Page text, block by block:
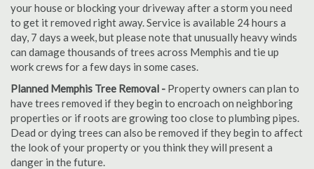
your house or blocking your driveway after a storm you need
to get it removed right away. Service is available 24 hours a
day, 7 days a week, but please note that unusually heavy winds
can damage thousands of trees across Memphis and tie up
work crews for a few days in some cases.
Planned Memphis Tree Removal - Property owners can plan to
have trees removed if they begin to encroach on neighboring
properties or if roots are growing too close to plumbing pipes.
Dead or dying trees can also be removed if they begin to affect
the look of your property or you think they will present a
danger in the future.